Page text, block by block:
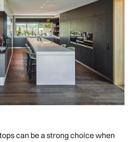
can be a strong choice when